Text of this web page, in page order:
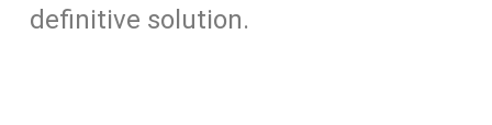
definitive solution.